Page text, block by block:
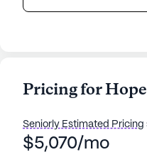
offers a welcoming
with a comprehensive
24-hour supervision
activities such as
Pricing for
Seniorly Estimated Pricing
$5,070/mo